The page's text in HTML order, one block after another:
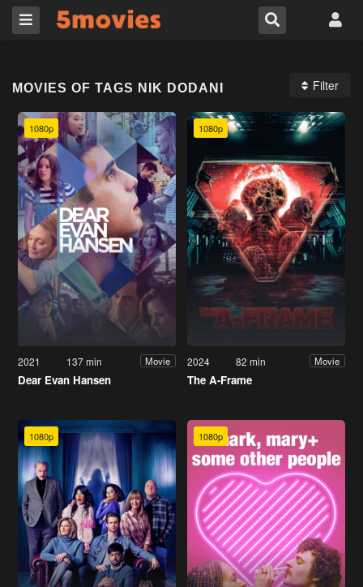
MOVIES OF TAGS NIK DODANI Filter
1080p
2021 137 min Movie
Dear Evan Hansen
1080p
2024 82 min Movie
The A-Frame
1080p 1080p